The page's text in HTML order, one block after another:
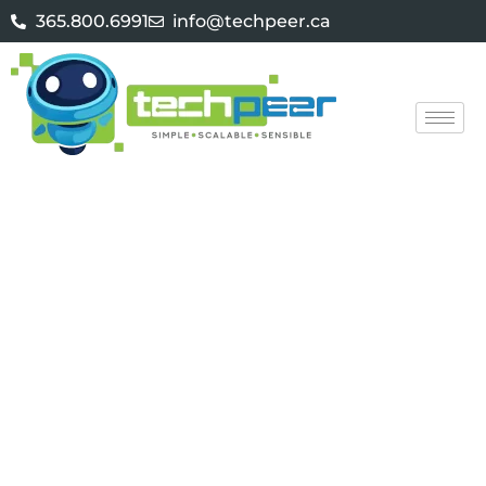
365.800.6991 info@techpeer.ca